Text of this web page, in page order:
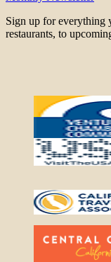
Sign up for everything
restaurants, to